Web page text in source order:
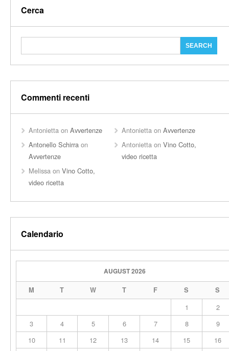
Cerca
Commenti recenti
Antonietta on Avvertenze Antonietta onAvvertenze
Antonello Schirra on
Avvertenze
Antonietta onVino Cotto,
video ricetta
Melissa on Vino Cotto,
video ricetta
Calendario
AUGUST 2026
M T W T F S S
1
2
3
4 5 6 7 8
9
10
11 12 13 14 15
16